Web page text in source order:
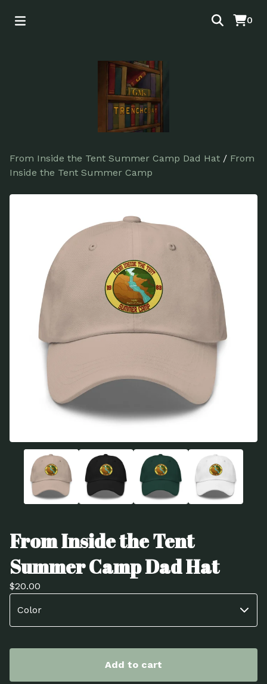
0
From Inside the Tent Summer Camp Dad Hat / From
Inside the Tent Summer Camp
From Inside the Tent
Summer Camp Dad Hat
$20.00
Add to cart